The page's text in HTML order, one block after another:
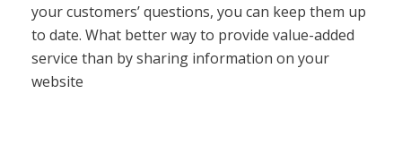
your customers’ questions, you can keep them up
to date. What better way to provide value-added
service than by sharing information on your
website